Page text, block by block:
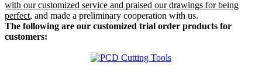
with our customized service and praised our drawings for being
perfect, and made a preliminary cooperation with us.
The following are our customized trial order products for
customers: